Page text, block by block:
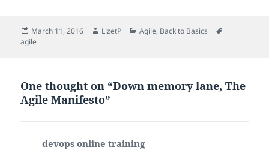
c
e
o
o
d
n
ai
l re
Posted
on
March 11, 2016 Author
LizetP Categories
Agile, Back to Basics
agile
One thought on “Down memory lane, The
Agile Manifesto”
devops online trainingsays: